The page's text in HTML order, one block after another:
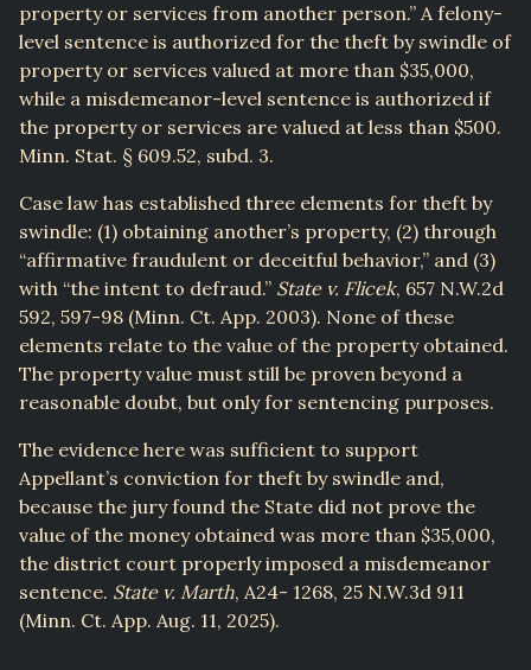
property or services from another person.” A felony-
level sentence is authorized for the theft by swindle of
property or services valued at more than $35,000,
while a misdemeanor-level sentence is authorized if
the property or services are valued at less than $500.
Minn. Stat. § 609.52, subd. 3.
Case law has established three elements for theft by
swindle: (1) obtaining another’s property, (2) through
“affirmative fraudulent or deceitful behavior,” and (3)
with “the intent to defraud.” State v. Flicek, 657 N.W.2d
592, 597-98 (Minn. Ct. App. 2003). None of these
elements relate to the value of the property obtained.
The property value must still be proven beyond a
reasonable doubt, but only for sentencing purposes.
The evidence here was sufficient to support
Appellant’s conviction for theft by swindle and,
because the jury found the State did not prove the
value of the money obtained was more than $35,000,
the district court properly imposed a misdemeanor
sentence. State v. Marth, A24- 1268, 25 N.W.3d 911
(Minn. Ct. App. Aug. 11, 2025).